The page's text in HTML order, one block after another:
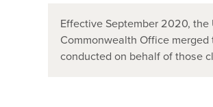
Effective September 2020,
Commonwealth Office
conducted on behalf of those